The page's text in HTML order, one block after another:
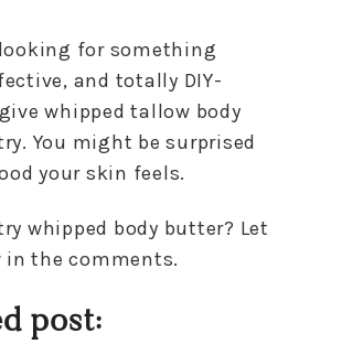
looking for something
and totally DIY-
whipped tallow body
You might be surprised
your skin feels.
whipped body butter? Let
in the comments.
post: